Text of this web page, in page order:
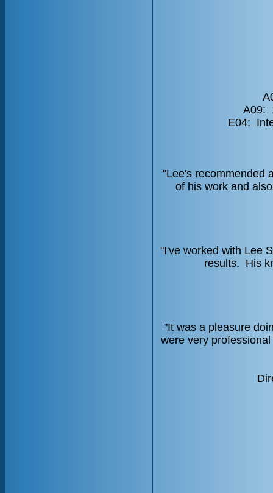
A09:
E04:
"Lee's recommended
of his work and
"I've worked with Lee
results. His
"It was a pleasure
were very